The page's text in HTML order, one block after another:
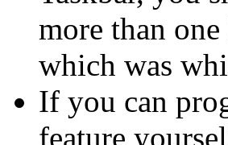
more than
which was
If you can
feature